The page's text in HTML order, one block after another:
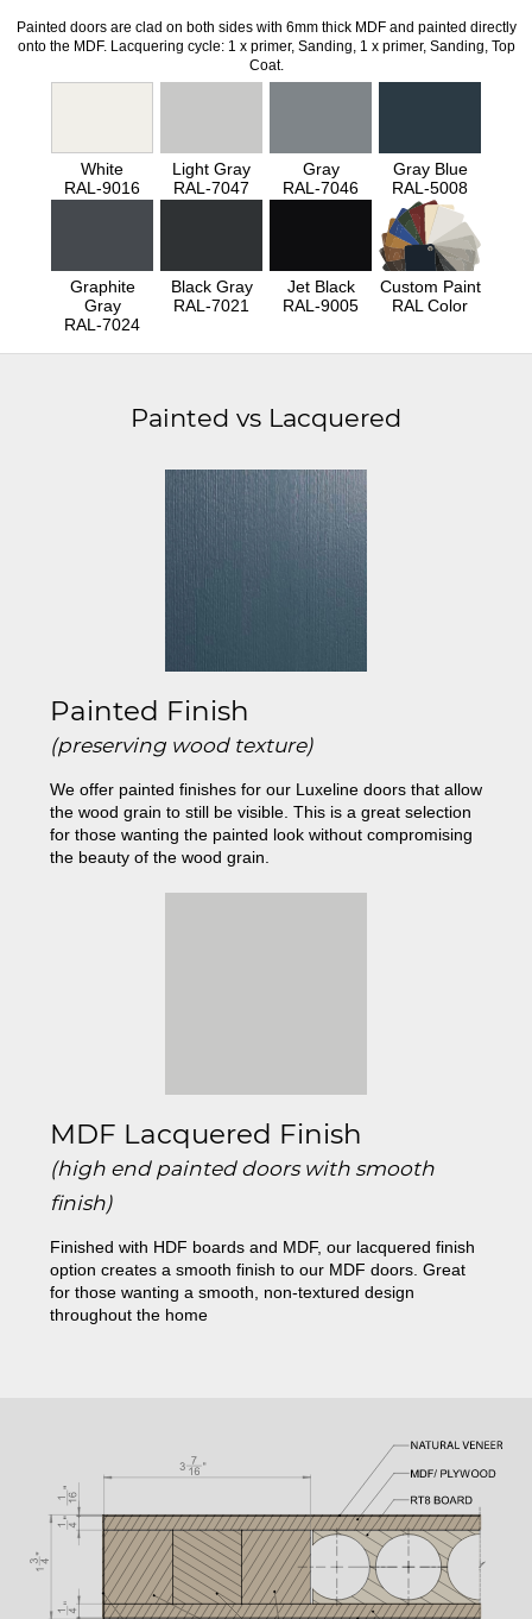
Painted doors are clad on both sides with 6mm thick MDF and painted directly
onto the MDF. Lacquering cycle: 1 x primer, Sanding, 1 x primer, Sanding, Top
Coat.
White
RAL-9016
Light Gray
RAL-7047
Gray
RAL-7046
Gray Blue
RAL-5008
Graphite
Gray
RAL-7024
Black Gray
RAL-7021
Jet Black
RAL-9005
Custom Paint
RAL Color
Painted vs Lacquered
Painted Finish
(preserving wood texture)
We offer painted finishes for our Luxeline doors that allow
the wood grain to still be visible. This is a great selection
for those wanting the painted look without compromising
the beauty of the wood grain.
MDF Lacquered Finish
(high end painted doors with smooth
finish)
Finished with HDF boards and MDF, our lacquered finish
option creates a smooth finish to our MDF doors. Great
for those wanting a smooth, non-textured design
throughout the home